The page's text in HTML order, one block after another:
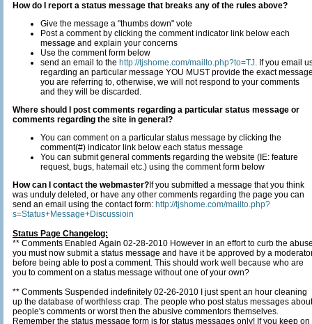
How do I report a status message that breaks any of the rules above?
Give the message a "thumbs down" vote
Post a comment by clicking the comment indicator link below each
message and explain your concerns
Use the comment form below
send an email to the http://tjshome.com/mailto.php?to=TJ. If you email us
regarding an particular message YOU MUST provide the exact
you are referring to, otherwise, we will not respond to your comments
and they will be discarded.
Where should I post comments regarding a particular status message or
comments regarding the site in general?
You can comment on a particular status message by clicking the
comment(#) indicator link below each status message
You can submit general comments regarding the website (IE: feature
request, bugs, hatemail etc.) using the comment form below
How can I contact the webmaster? If you submitted a message that you think
was unduly deleted, or have any other comments regarding the page you can
send an email using the contact form: http://tjshome.com/mailto.php?
s=Status+Message+Discussioin
Status Page Changelog:
** Comments Enabled Again 02-28-2010 However in an effort to curb the
you must now submit a status message and have it be approved by a
before being able to post a comment. This should work well because who are
you to comment on a status message without one of your own?
** Comments Suspended indefinitely 02-26-2010 I just spent an hour cleaning
up the database of worthless crap. The people who post status messages about
people's comments or worst then the abusive commentors themselves.
Remember the status message form is for status messages only! If you keep on